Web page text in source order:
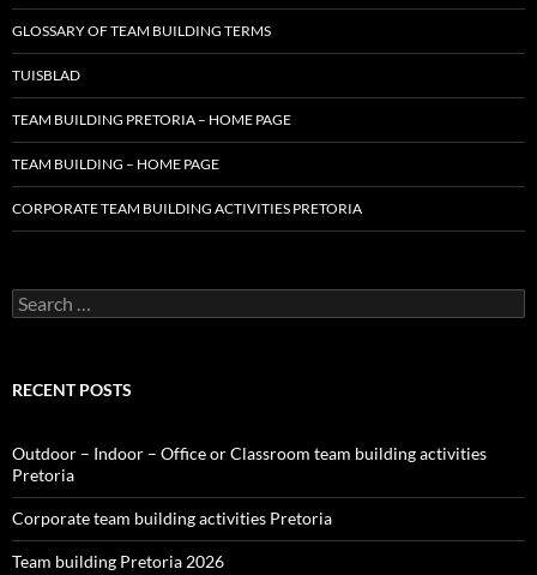
GLOSSARY OF TEAM BUILDING TERMS
TUISBLAD
TEAM BUILDING PRETORIA – HOME PAGE
TEAM BUILDING – HOME PAGE
CORPORATE TEAM BUILDING ACTIVITIES PRETORIA
Search
for:
RECENT POSTS
Outdoor – Indoor – Office or Classroom team building activities
Pretoria
Corporate team building activities Pretoria
Team building Pretoria 2026